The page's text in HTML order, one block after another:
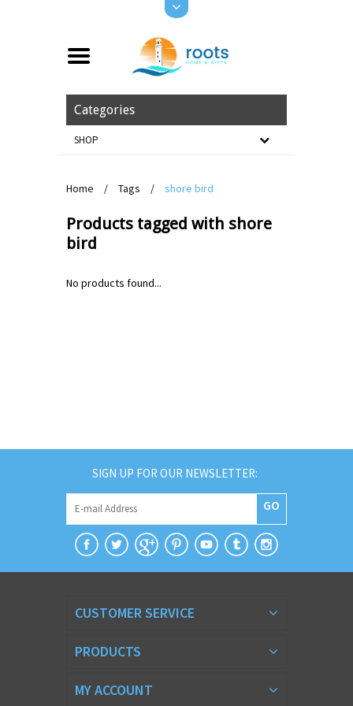
Categories
SHOP
Home / Tags / shore bird
Products tagged with shore
bird
No products found...
SIGN UP FOR OUR NEWSLETTER:
GO
CUSTOMER SERVICE
PRODUCTS
MY ACCOUNT